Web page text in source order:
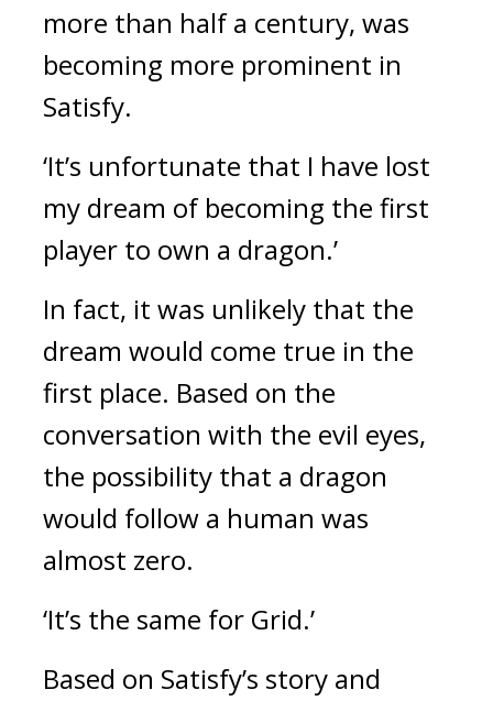
more than half a century, was
becoming more prominent in
Satisfy.
‘It’s unfortunate that I have lost
my dream of becoming the first
player to own a dragon.’
In fact, it was unlikely that the
dream would come true in the
first place. Based on the
conversation with the evil eyes,
the possibility that a dragon
would follow a human was
almost zero.
‘It’s the same for Grid.’
Based on Satisfy’s story and